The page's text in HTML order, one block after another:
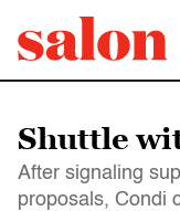
Shuttle
After signaling
proposals, Condi